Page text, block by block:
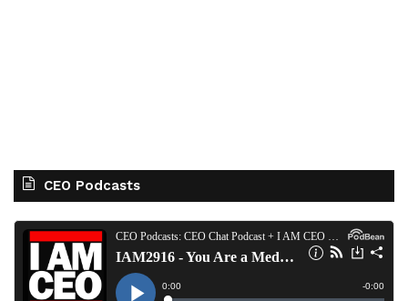
CEO Podcasts